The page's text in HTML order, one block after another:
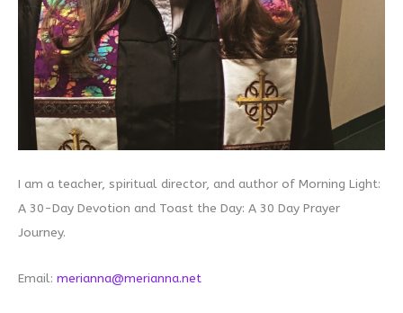
I am a teacher, spiritual director, and author of Morning Light:
A 30-Day Devotion and Toast the Day: A 30 Day Prayer
Journey.
Email: merianna@merianna.net